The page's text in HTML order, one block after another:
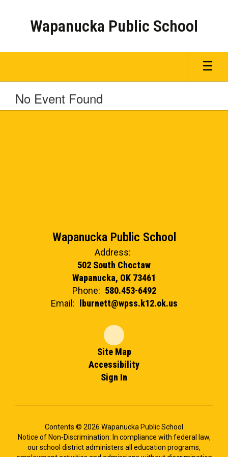
Wapanucka Public School
No Event Found
Wapanucka Public School
Address:
502 South Choctaw
Wapanucka, OK 73461
Phone: 580.453-6492
Email:
lburnett@wpss.k12.ok.us
Site Map
Accessibility
Sign In
Contents © 2026 Wapanucka Public School
Notice of Non-Discrimination: In compliance with federal law,
our school district administers all education programs,